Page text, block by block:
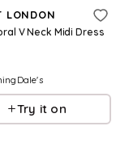
LONDON
V Neck Midi Dress
Try it on